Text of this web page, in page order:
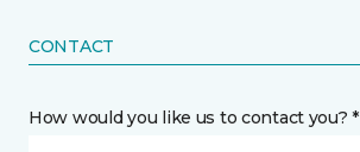
CONTACT
How would you like us to contact you? *